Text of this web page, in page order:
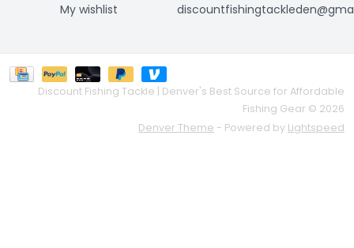
My wishlist
Discount Fishing Tackle | Denver's Best Source for Affordable
Fishing Gear © 2026
Denver Theme - Powered by Lightspeed